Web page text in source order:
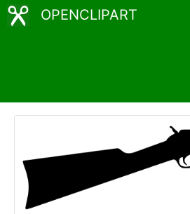
OPENCLIPART